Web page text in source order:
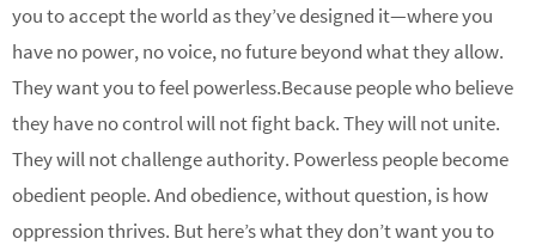
you to accept the world as they’ve designed it—where you
have no power, no voice, no future beyond what they allow.
They want you to feel powerless.Because people who believe
they have no control will not fight back. They will not unite.
They will not challenge authority. Powerless people become
obedient people. And obedience, without question, is how
oppression thrives. But here’s what they don’t want you to